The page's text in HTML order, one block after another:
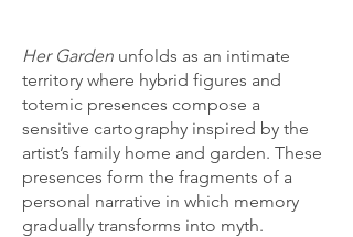
Her Garden unfolds as an intimate
territory where hybrid figures and
totemic presences compose a
sensitive cartography inspired by the
artist’s family home and garden. These
presences form the fragments of a
personal narrative in which memory
gradually transforms into myth.